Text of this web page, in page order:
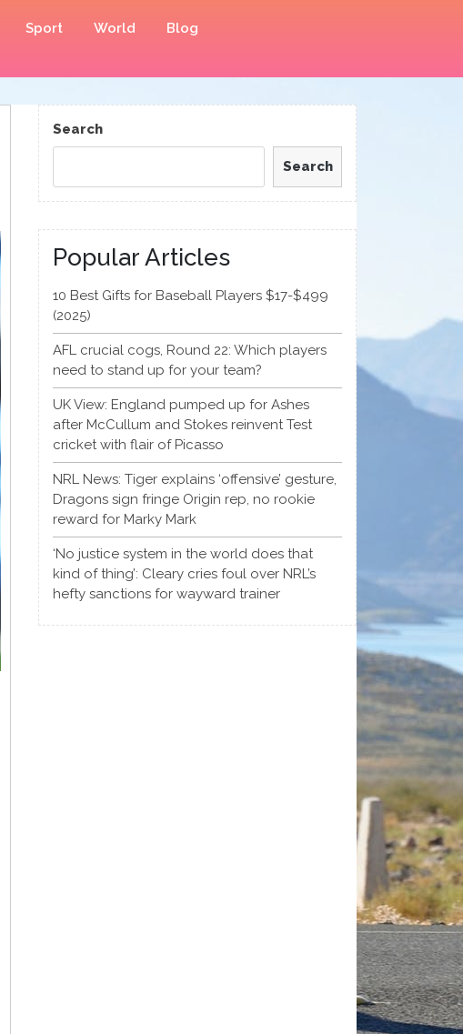
Sport World Blog
Search
Search
Popular Articles
10 Best Gifts for Baseball Players $17-$499
(2025)
AFL crucial cogs, Round 22: Which players
need to stand up for your team?
UK View: England pumped up for Ashes
after McCullum and Stokes reinvent Test
cricket with flair of Picasso
NRL News: Tiger explains ‘offensive’ gesture,
Dragons sign fringe Origin rep, no rookie
reward for Marky Mark
‘No justice system in the world does that
kind of thing’: Cleary cries foul over NRL’s
hefty sanctions for wayward trainer